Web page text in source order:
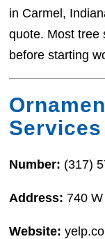
in Carmel,
quote. Most tree
before starting
Services
Number: (317)
Address: 740
Website: